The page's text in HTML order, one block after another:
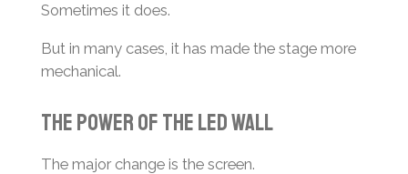
Sometimes it does.
But in many cases, it has made the stage more
mechanical.
The Power of the LED Wall
The major change is the screen.